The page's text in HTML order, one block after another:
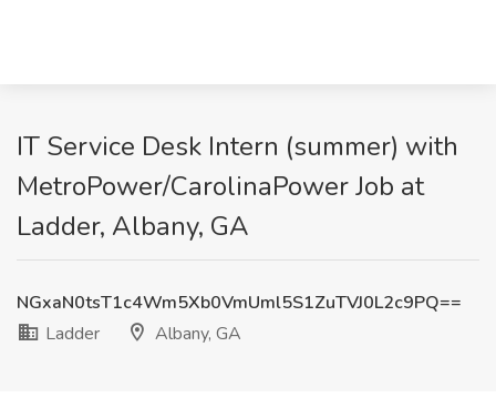
IT Service Desk Intern (summer) with
MetroPower/CarolinaPower Job at
Ladder, Albany, GA
NGxaN0tsT1c4Wm5Xb0VmUml5S1ZuTVJ0L2c9PQ==
Ladder
Albany, GA